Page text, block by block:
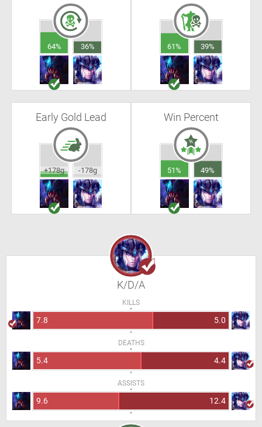
64% 36% 61% 39%
Early Gold Lead
+178g -178g
Win Percent
51% 49%
K/D/A
KILLS
7.8 5.0
DEATHS
5.4 4.4
ASSISTS
9.6 12.4